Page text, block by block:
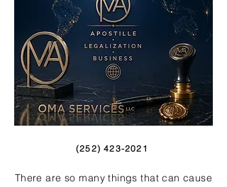
(252) 423-2021
There are so many things that can cause